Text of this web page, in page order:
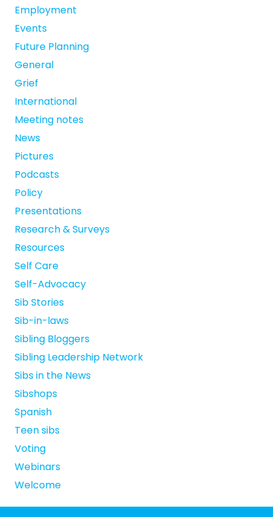
Employment
Events
Future Planning
General
Grief
International
Meeting notes
News
Pictures
Podcasts
Policy
Presentations
Research & Surveys
Resources
Self Care
Self-Advocacy
Sib Stories
Sib-in-laws
Sibling Bloggers
Sibling Leadership Network
Sibs in the News
Sibshops
Spanish
Teen sibs
Voting
Webinars
Welcome